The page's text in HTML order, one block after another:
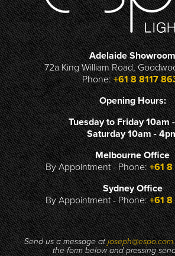
Adelaide Showroom
72a King William Road,
Phone:+61 8 8117
Opening Hours:
Tuesday to Friday 10am
Saturday 10am -
Melbourne Office
By Appointment - Phone:+61
Sydney Office
By Appointment - Phone:+61
Send us a message at
the form below and pressing